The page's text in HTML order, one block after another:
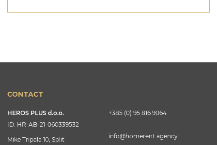
CONTACT
HEROS PLUS d.o.o.
ID: HR-AB-21-060339532
Mike Tripala 10, Split
+385 (0) 95 816 9064
info@homerent.agency